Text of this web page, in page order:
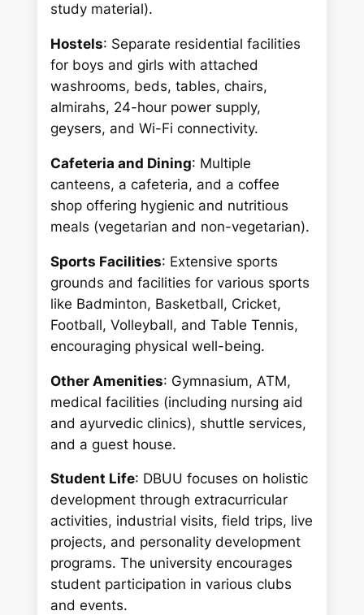
study material).
Hostels: Separate residential facilities
for boys and girls with attached
washrooms, beds, tables, chairs,
almirahs, 24-hour power supply,
geysers, and Wi-Fi connectivity.
Cafeteria and Dining: Multiple
canteens, a cafeteria, and a coffee
shop offering hygienic and nutritious
meals (vegetarian and non-vegetarian).
Sports Facilities: Extensive sports
grounds and facilities for various sports
like Badminton, Basketball, Cricket,
Football, Volleyball, and Table Tennis,
encouraging physical well-being.
Other Amenities: Gymnasium, ATM,
medical facilities (including nursing aid
and ayurvedic clinics), shuttle services,
and a guest house.
Student Life: DBUU focuses on holistic
development through extracurricular
activities, industrial visits, field trips, live
projects, and personality development
programs. The university encourages
student participation in various clubs
and events.